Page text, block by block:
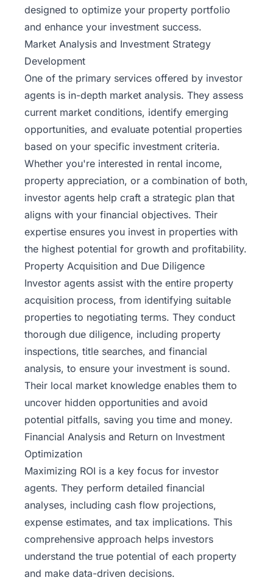
designed to optimize your property portfolio
and enhance your investment success.
Market Analysis and Investment Strategy
Development
One of the primary services offered by investor
agents is in-depth market analysis. They assess
current market conditions, identify emerging
opportunities, and evaluate potential properties
based on your specific investment criteria.
Whether you're interested in rental income,
property appreciation, or a combination of both,
investor agents help craft a strategic plan that
aligns with your financial objectives. Their
expertise ensures you invest in properties with
the highest potential for growth and profitability.
Property Acquisition and Due Diligence
Investor agents assist with the entire property
acquisition process, from identifying suitable
properties to negotiating terms. They conduct
thorough due diligence, including property
inspections, title searches, and financial
analysis, to ensure your investment is sound.
Their local market knowledge enables them to
uncover hidden opportunities and avoid
potential pitfalls, saving you time and money.
Financial Analysis and Return on Investment
Optimization
Maximizing ROI is a key focus for investor
agents. They perform detailed financial
analyses, including cash flow projections,
expense estimates, and tax implications. This
comprehensive approach helps investors
understand the true potential of each property
and make data-driven decisions.